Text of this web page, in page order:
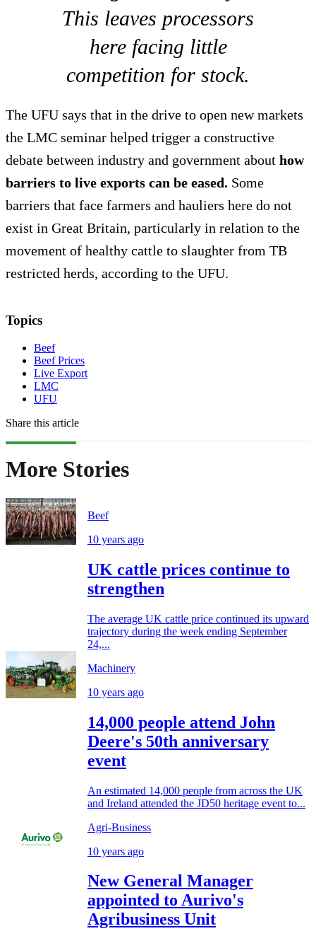
This leaves processors
here facing little
competition for stock.
The UFU says that in the drive to open new markets
the LMC seminar helped trigger a constructive
debate between industry and government about how
barriers to live exports can be eased. Some
barriers that face farmers and hauliers here do not
exist in Great Britain, particularly in relation to the
movement of healthy cattle to slaughter from TB
restricted herds, according to the UFU.
Topics
Beef
Beef Prices
Live Export
LMC
UFU
Share this article
More Stories
Beef
10 years ago
UK cattle prices continue to
strengthen
The average UK cattle price continued its upward
trajectory during the week ending September
24,...
Machinery
10 years ago
14,000 people attend John
Deere's 50th anniversary
event
An estimated 14,000 people from across the UK
and Ireland attended the JD50 heritage event to...
Agri-Business
10 years ago
New General Manager
appointed to Aurivo's
Agribusiness Unit